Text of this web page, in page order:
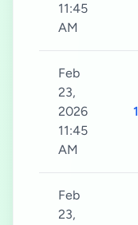
11:45
AM
Feb
23,
2026
11:45
AM
Feb
23,